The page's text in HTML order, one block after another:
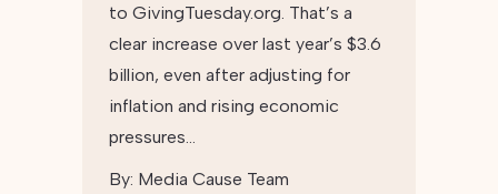
to GivingTuesday.org. That’s a
clear increase over last year’s $3.6
billion, even after adjusting for
inflation and rising economic
pressures…
By: Media Cause Team